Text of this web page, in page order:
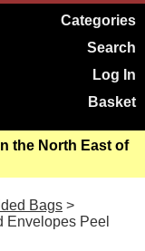
Categories
Search
Log In
Basket
the North East of
Bags >
Envelopes Peel